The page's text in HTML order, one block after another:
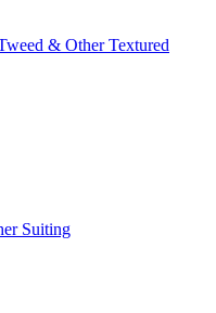
& Other Textured
Suiting